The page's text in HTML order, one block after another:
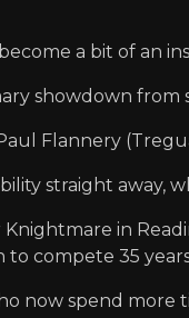
a bit of an
showdown
Flannery
straight away,
in
to compete 35
now spend more